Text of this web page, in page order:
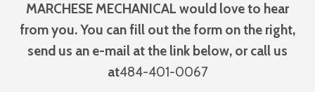
MARCHESE MECHANICAL would love to hear
from you. You can fill out the form on the right,
send us an e-mail at the link below, or call us
at484-401-0067